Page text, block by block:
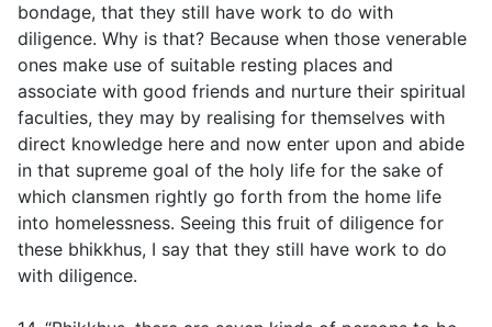
bondage, that they still have work to do with
diligence. Why is that? Because when those venerable
ones make use of suitable resting places and
associate with good friends and nurture their spiritual
faculties, they may by realising for themselves with
direct knowledge here and now enter upon and abide
in that supreme goal of the holy life for the sake of
which clansmen rightly go forth from the home life
into homelessness. Seeing this fruit of diligence for
these bhikkhus, I say that they still have work to do
with diligence.